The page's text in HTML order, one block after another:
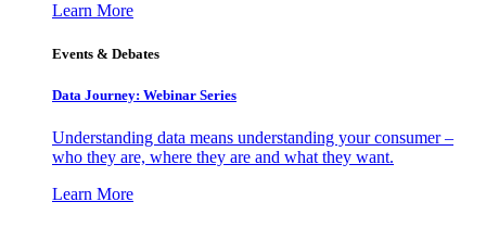
Learn More
Events & Debates
Data Journey: Webinar Series
Understanding data means understanding your consumer –
who they are, where they are and what they want.
Learn More